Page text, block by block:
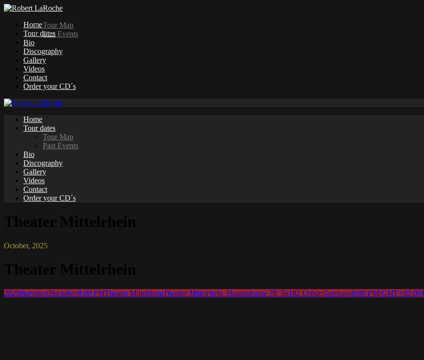
Home
Tour dates
Tour Map
Past Events
Bio
Discography
Gallery
Videos
Contact
Order your CD´s
Home
Tour dates
Tour Map
Past Events
Bio
Discography
Gallery
Videos
Contact
Order your CD´s
October, 2025
2025thursday09october8:00 PMTheater MittelrheinTheater Mittelrhein , Hauptstrasse 78, 56182 Urbar,Germany8:00 PM(GMT+02:00)